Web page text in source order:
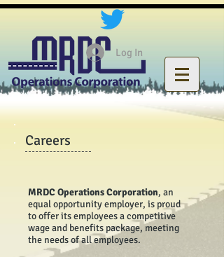
Log In
Careers
MRDC Operations Corporation, an
equal opportunity employer, is proud
to offer its employees a competitive
wage and benefits package, meeting
the needs of all employees.